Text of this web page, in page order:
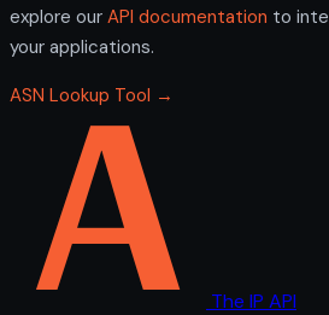
explore our API documentation to
your applications.
ASN Lookup Tool →
The IP API